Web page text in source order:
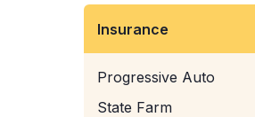
Insurance
Progressive Auto
State Farm